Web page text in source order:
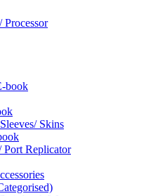
book
Skins
Port Replicator